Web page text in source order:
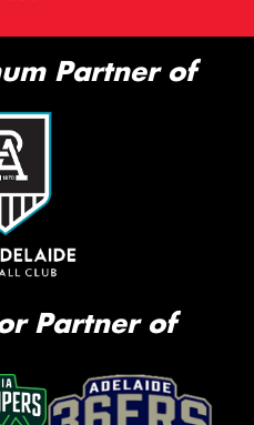
Partner of
Partner of